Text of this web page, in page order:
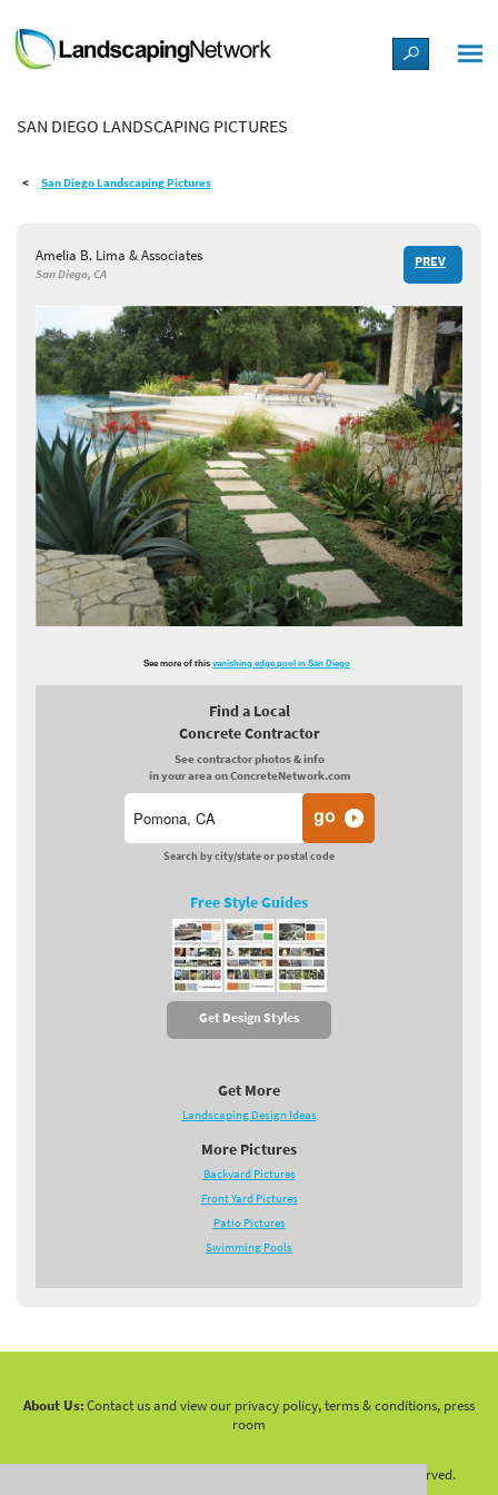
LANDSCAPE DESIGN IDEAS
STYLE GUIDES
SHOP
SAN DIEGO LANDSCAPING PICTURES
San Diego Landscaping Pictures
Amelia B. Lima & Associates
San Diego, CA
PREV
See more of thisvanishing edge pool in San Diego
Find a Local
Concrete Contractor
See contractor photos & info
in your area on ConcreteNetwork.com
Search by city/state or postal code
Free Style Guides
Get Design Styles
Get More
Landscaping Design Ideas
More Pictures
Backyard Pictures
Front Yard Pictures
Patio Pictures
Swimming Pools
About Us:Contact us and view our privacy policy, terms & conditions, press
room
2026 LandscapingNetwork.Com - All Rights Reserved.